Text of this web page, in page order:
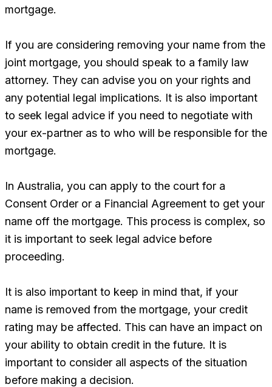
mortgage.
If you are considering removing your name from the
joint mortgage, you should speak to a family law
attorney. They can advise you on your rights and
any potential legal implications. It is also important
to seek legal advice if you need to negotiate with
your ex-partner as to who will be responsible for the
mortgage.
In Australia, you can apply to the court for a
Consent Order or a Financial Agreement to get your
name off the mortgage. This process is complex, so
it is important to seek legal advice before
proceeding.
It is also important to keep in mind that, if your
name is removed from the mortgage, your credit
rating may be affected. This can have an impact on
your ability to obtain credit in the future. It is
important to consider all aspects of the situation
before making a decision.